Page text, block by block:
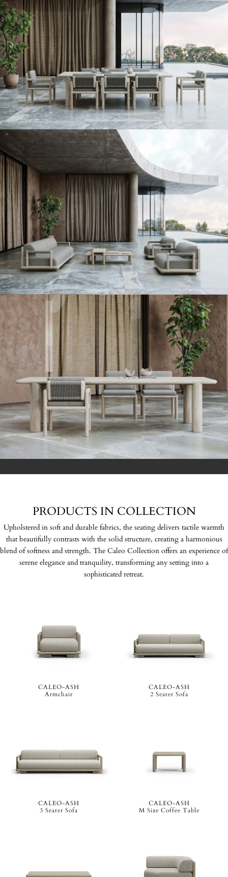
PRODUCTS IN COLLECTION
Upholstered in soft and durable fabrics, the seating delivers tactile warmth
that beautifully contrasts with the solid structure, creating a harmonious
blend of softness and strength. The Caleo Collection offers an experience of
serene elegance and tranquility, transforming any setting into a
sophisticated retreat.
CALEO-ASH
Armchair
CALEO-ASH
2 Seater Sofa
CALEO-ASH
3 Seater Sofa
CALEO-ASH
M Size Coffee Table